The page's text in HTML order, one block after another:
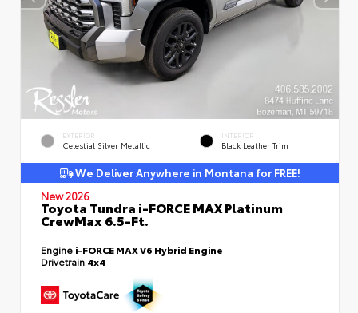
EXTERIOR
Celestial Silver Metallic
INTERIOR
Black Leather Trim
We Deliver Anywhere in Montana for FREE!
New 2026
Toyota Tundra i-FORCE MAX Platinum
CrewMax 6.5-Ft.
Engine i-FORCE MAX V6 Hybrid Engine
Drivetrain 4x4